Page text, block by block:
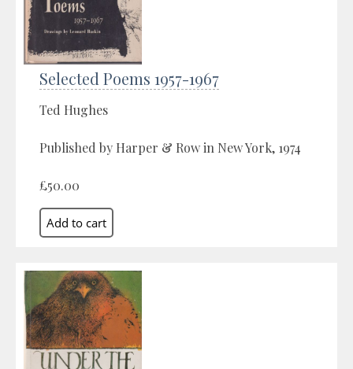
Selected Poems 1957-1967
Ted Hughes
Published by Harper & Row in New York, 1974
£50.00